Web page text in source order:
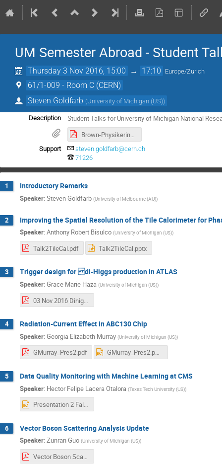
UM Semester Abroad - Student
Thursday 3 Nov 2016, 15:00 → 17:10 Europe/Zurich
61/1-009 - Room C (CERN)
Steven Goldfarb (University of Michigan (US))
Description
Student Talks for University of Michigan National
Brown-Physikerinnentagung2016.pdf
Support
steven.goldfarb@cern.ch
71226
1 Introductory Remarks
Speaker: Steven Goldfarb (University of Melbourne (AU))
2 Improving the Spatial Resolution of the Tile Calorimeter for
Speaker: Anthony Robert Bisulco (University of Michigan (US))
Talk2TileCal.pdf Talk2TileCal.pptx
3 Trigger design for di-Higgs production in ATLAS
Speaker: Grace Marie Haza (University of Michigan (US))
4 Radiation-Current Effect in ABC130 Chip
Speaker: Georgia Elizabeth Murray (University of Michigan (US))
GMurray_Pres2.pdf GMurray_Pres2.pptx
5 Data Quality Monitoring with Machine Learning at CMS
Speaker: Hector Felipe Lacera Otalora (Texas Tech University (US))
Presentation 2 Fall 2016 CMS.pptx
6 Vector Boson Scattering Analysis Update
Speaker: Zunran Guo (University of Michigan (US))
Vector Boson Scattering Analysis Update.pdf